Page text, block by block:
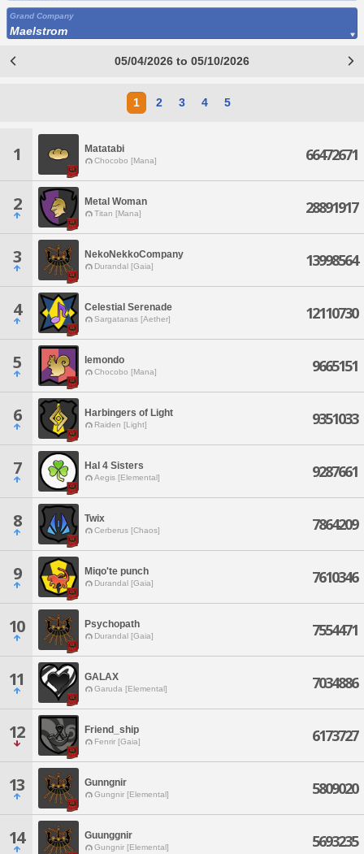
Grand Company
Maelstrom
05/04/2026 to 05/10/2026
1 2 3 4 5
1 Matatabi
Chocobo [Mana] 66472671
2 Metal Woman
Titan [Mana] 28891917
3 NekoNekkoCompany
Durandal [Gaia] 13998564
4 Celestial Serenade
Sargatanas [Aether] 12110730
5 lemondo
Chocobo [Mana] 9665151
6 Harbingers of Light
Raiden [Light] 9351033
7 Hal 4 Sisters
Aegis [Elemental] 9287661
8 Twix
Cerberus [Chaos] 7864209
9 Miqo'te punch
Durandal [Gaia] 7610346
10 Psychopath
Durandal [Gaia] 7554471
11 GALAX
Garuda [Elemental] 7034886
12 Friend_ship
Fenrir [Gaia] 6173727
13 Gunngnir
Gungnir [Elemental] 5809020
14 Guunggnir
Gungnir [Elemental] 5693235